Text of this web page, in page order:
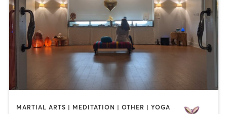
MARTIAL ARTS | MEDITATION | OTHER | YOGA